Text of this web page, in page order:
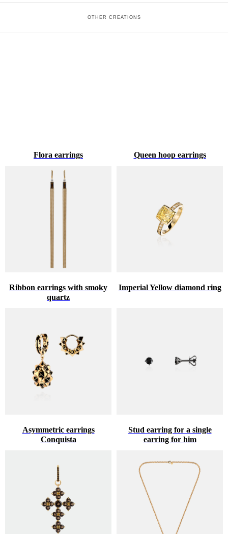
OTHER CREATIONS
Flora earrings Queen hoop earrings
Ribbon earrings with smoky
quartz
Imperial Yellow diamond ring
Asymmetric earrings
Conquista
Stud earring for a single
earring for him